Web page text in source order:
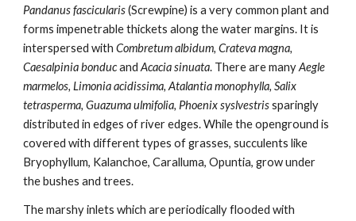
Pandanus fascicularis (Screwpine) is a very common plant and
forms impenetrable thickets along the water margins. It is
interspersed with Combretum albidum, Crateva magna,
Caesalpinia bonduc and Acacia sinuata. There are many Aegle
marmelos, Limonia acidissima, Atalantia monophylla, Salix
tetrasperma, Guazuma ulmifolia, Phoenix syslvestris sparingly
distributed in edges of river edges. While the openground is
covered with different types of grasses, succulents like
Bryophyllum, Kalanchoe, Caralluma, Opuntia, grow under
the bushes and trees.
The marshy inlets which are periodically flooded with